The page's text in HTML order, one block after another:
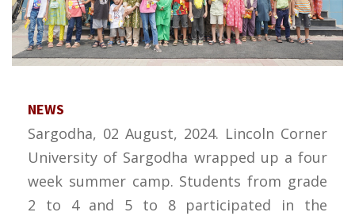
NEWS
Sargodha, 02 August, 2024. Lincoln Corner
University of Sargodha wrapped up a four
week summer camp. Students from grade
2 to 4 and 5 to 8 participated in the